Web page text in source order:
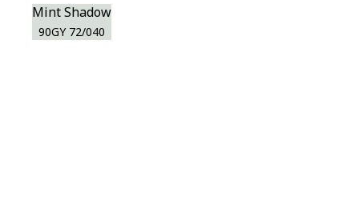
Mint Shadow
90GY 72/040